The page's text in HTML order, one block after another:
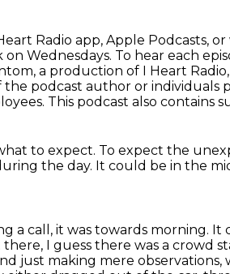
Radio app, Apple Podcasts, or
Wednesdays. To hear each
a production of I Heart
the podcast author or
This podcast also
to expect. To expect the
the day. It could be in the
a call, it was towards morning. It
I guess there was a crowd
just making mere